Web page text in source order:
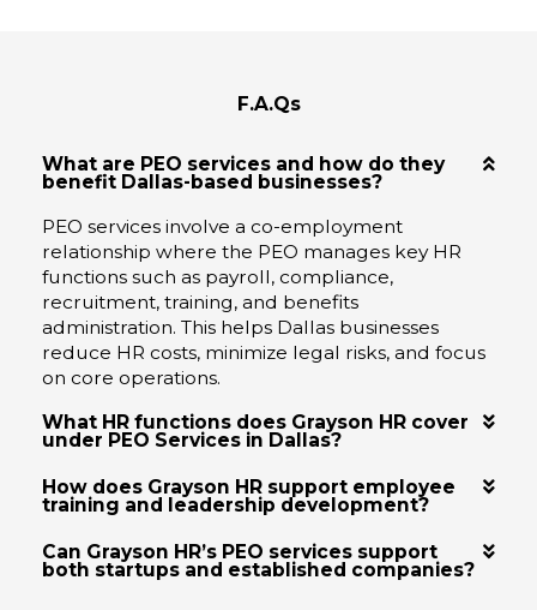
F.A.Qs
What are PEO services and how do they
benefit Dallas-based businesses?
PEO services involve a co-employment
relationship where the PEO manages key HR
functions such as payroll, compliance,
recruitment, training, and benefits
administration. This helps Dallas businesses
reduce HR costs, minimize legal risks, and focus
on core operations.
What HR functions does Grayson HR cover
under PEO Services in Dallas?
How does Grayson HR support employee
training and leadership development?
Can Grayson HR’s PEO services support
both startups and established companies?